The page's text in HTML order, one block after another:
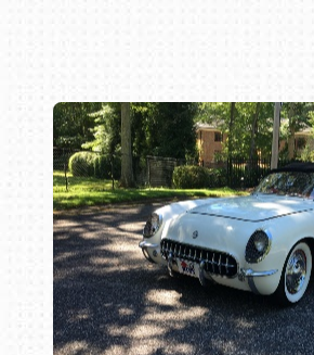
Book online or call (800)